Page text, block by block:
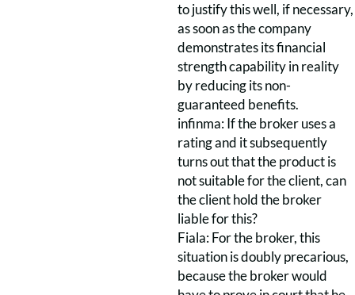
to justify this well, if necessary,
as soon as the company
demonstrates its financial
strength capability in reality
by reducing its non-
guaranteed benefits.
infinma: If the broker uses a
rating and it subsequently
turns out that the product is
not suitable for the client, can
the client hold the broker
liable for this?
Fiala: For the broker, this
situation is doubly precarious,
because the broker would